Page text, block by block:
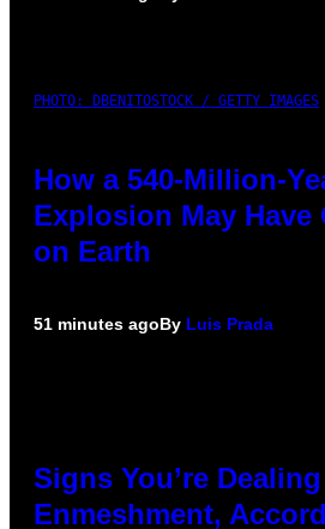
PHOTO: DBENITOSTOCK / GETTY IMAGES
How a 540-Million-
Explosion May Have
on Earth
51 minutes agoBy Luis Prada
Signs You’re
Enmeshment,